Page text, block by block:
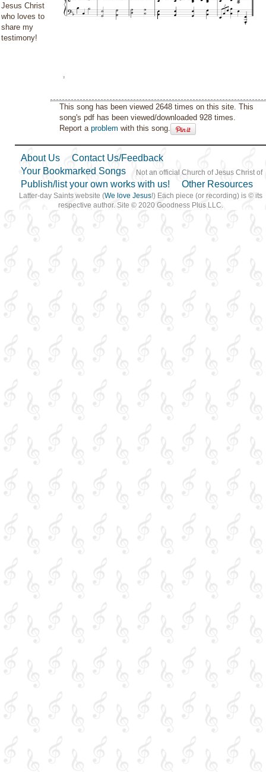
Jesus Christ
who loves to
share my
testimony!
This song has been viewed 2648 times on this site. This
song's pdf has been viewed/downloaded 928 times.
Report aproblem with this song.
About Us
Contact Us/Feedback
Your Bookmarked Songs
Publish/list your own works with us!
Other Resources
Not an official Church of Jesus Christ of
Latter-day Saints website (We love Jesus!) Each piece (or recording) is © its
respective author. Site © 2020 Goodness Plus LLC.